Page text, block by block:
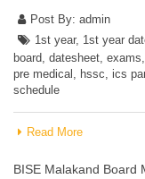
Post By: admin
1st year, 1st year
board, datesheet, exams,
pre medical , hssc, ics
schedule
Read More
BISE Malakand Board